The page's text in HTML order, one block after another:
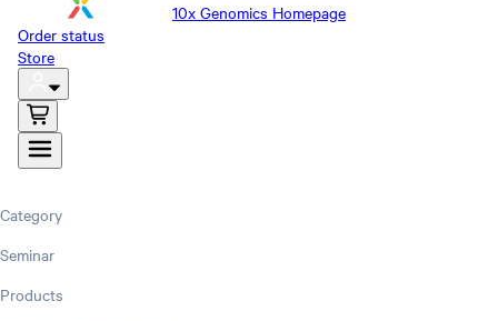
10x Genomics Homepage
Order status
Store
Category
Seminar
Products